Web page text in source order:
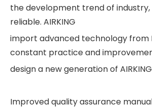
the development trend of
reliable. AIRKING
import advanced technology from
constant practice and
design a new generation of
Improved quality assurance